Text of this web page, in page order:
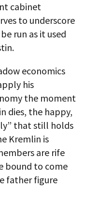
cabinet
to underscore
run as it used
economics
his
the moment
dies, the happy,
that still holds
Kremlin is
are rife
bound to come
father figure